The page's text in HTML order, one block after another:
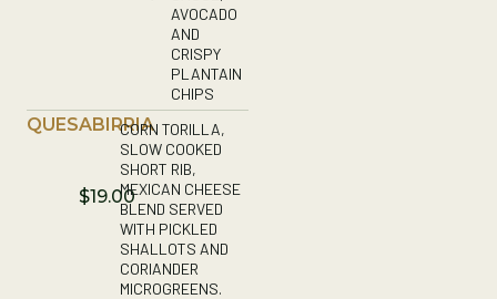
AVOCADO
AND
CRISPY
PLANTAIN
CHIPS
QUESABIRRIA
$19.00
CORN TORILLA,
SLOW COOKED
SHORT RIB,
MEXICAN CHEESE
BLEND SERVED
WITH PICKLED
SHALLOTS AND
CORIANDER
MICROGREENS.